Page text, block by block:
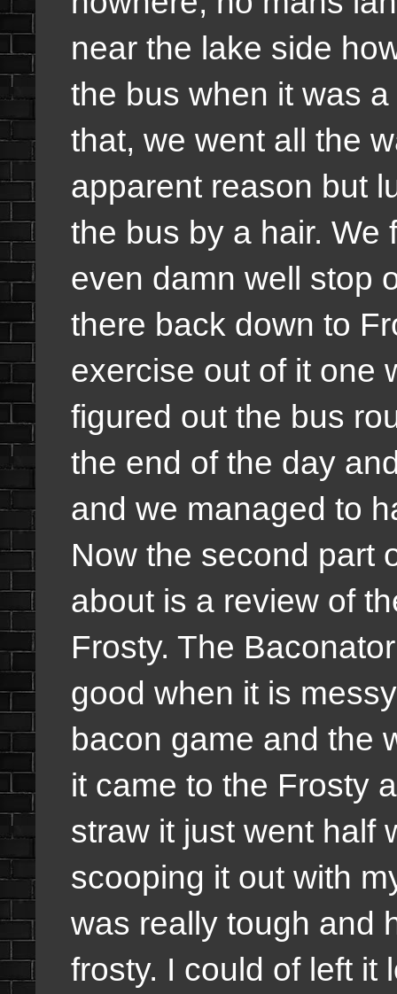
near the lake side
the bus when it was
that, we went all the
apparent reason but
the bus by a hair. We
even damn well stop
there back down to
exercise out of it one
figured out the bus
the end of the day
and we managed to
Now the second part
about is a review of
Frosty. The
good when it is
bacon game and the
it came to the Frosty
straw it just went half
scooping it out with
was really tough and
frosty. I could of left it